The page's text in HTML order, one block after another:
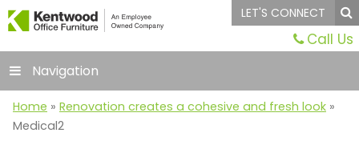
LET'S CONNECT
Call Us
Navigation
Home » Renovation creates a cohesive and fresh look »
Medical2